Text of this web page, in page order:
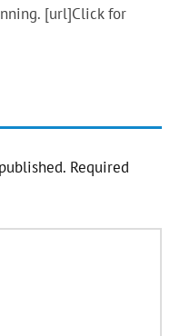
[url]Click for
Required